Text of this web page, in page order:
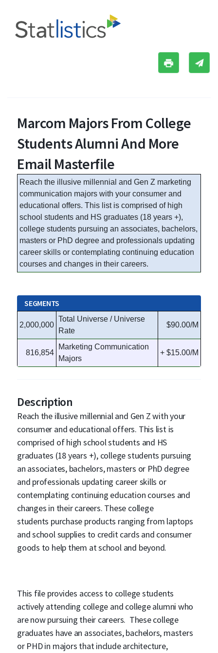
Marcom Majors From College
Students Alumni And More
Email Masterfile
Reach the illusive millennial and Gen Z marketing
communication majors with your consumer and
educational offers. This list is comprised of high
school students and HS graduates (18 years +),
college students pursuing an associates, bachelors,
masters or PhD degree and professionals updating
career skills or contemplating continuing education
courses and changes in their careers.
SEGMENTS
2,000,000
Total Universe / Universe
Rate
$90.00/M
816,854
Marketing Communication
Majors
+ $15.00/M
Description
Reach the illusive millennial and Gen Z with your
consumer and educational offers. This list is
comprised of high school students and HS
graduates (18 years +), college students pursuing
an associates, bachelors, masters or PhD degree
and professionals updating career skills or
contemplating continuing education courses and
changes in their careers. These college
students purchase products ranging from laptops
and school supplies to credit cards and consumer
goods to help them at school and beyond.
This file provides access to college students
actively attending college and college alumni who
are now pursuing their careers. These college
graduates have an associates, bachelors, masters
or PHD in majors that include architecture,